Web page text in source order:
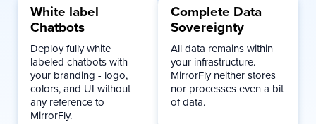
White label
Chatbots
Deploy fully white
labeled chatbots with
your branding - logo,
colors, and UI without
any reference to
MirrorFly.
Complete Data
Sovereignty
All data remains within
your infrastructure.
MirrorFly neither stores
nor processes even a bit
of data.